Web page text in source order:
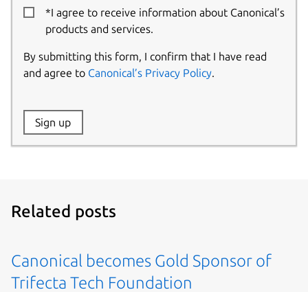
*I agree to receive information about Canonical’s
products and services.
By submitting this form, I confirm that I have read
and agree to Canonical’s Privacy Policy.
Website:
Sign up
Related posts
Canonical becomes Gold Sponsor of
Trifecta Tech Foundation